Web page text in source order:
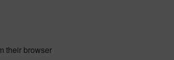
their browser